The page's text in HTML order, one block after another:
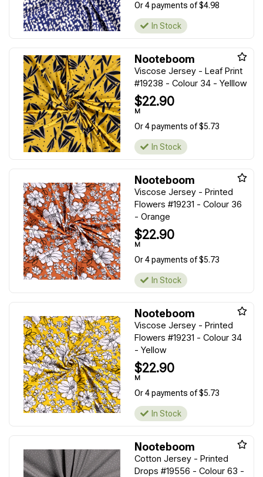
Or 4 payments of $4.98
In Stock
Nooteboom
Viscose Jersey - Leaf Print
#19238 - Colour 34 - Yelllow
$22.90
M
Or 4 payments of $5.73
In Stock
Nooteboom
Viscose Jersey - Printed
Flowers #19231 - Colour 36
- Orange
$22.90
M
Or 4 payments of $5.73
In Stock
Nooteboom
Viscose Jersey - Printed
Flowers #19231 - Colour 34
- Yellow
$22.90
M
Or 4 payments of $5.73
In Stock
Nooteboom
Cotton Jersey - Printed
Drops #19556 - Colour 63 -